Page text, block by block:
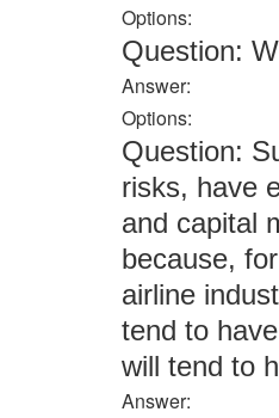
Options:
Question:
Answer:
Options:
Question:
risks, have
and capital
because,
airline
tend to
will tend to
Answer: